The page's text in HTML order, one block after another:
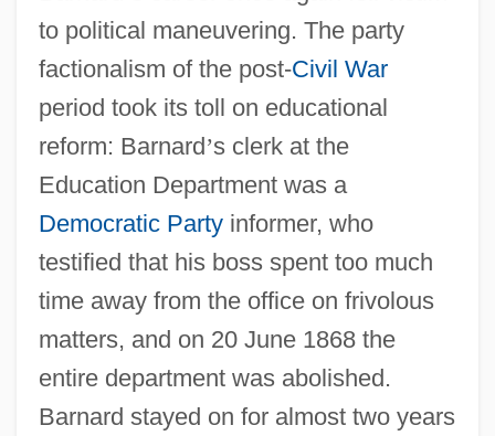
to political maneuvering. The party
factionalism of the post-Civil War
period took its toll on educational
reform: Barnard’s clerk at the
Education Department was a
Democratic Partyinformer, who
testified that his boss spent too much
time away from the office on frivolous
matters, and on 20 June 1868 the
entire department was abolished.
Barnard stayed on for almost two years